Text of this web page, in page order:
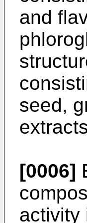
and
seed,
[0006]
activity